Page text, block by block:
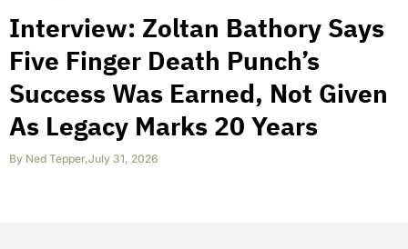
Interview: Zoltan Bathory Says
Five Finger Death Punch’s
Success Was Earned, Not Given
As Legacy Marks 20 Years
By Ned Tepper,July 31, 2026